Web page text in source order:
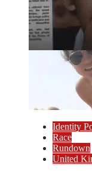
Identity
Race
Rundown
United